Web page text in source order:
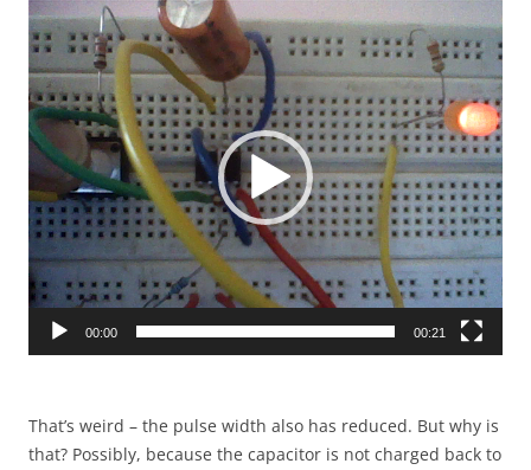
Video
Player
00:00 00:21
That’s weird – the pulse width also has reduced. But why is
that? Possibly, because the capacitor is not charged back to